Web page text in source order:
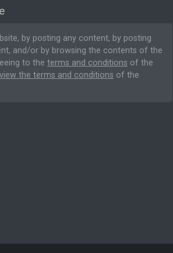
by posting any content, by posting
and/or by browsing the contents of the
to the terms and conditions of the
view the terms and conditions of the